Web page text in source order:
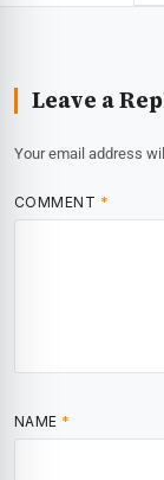
Leave a
Your email address
COMMENT *
NAME *